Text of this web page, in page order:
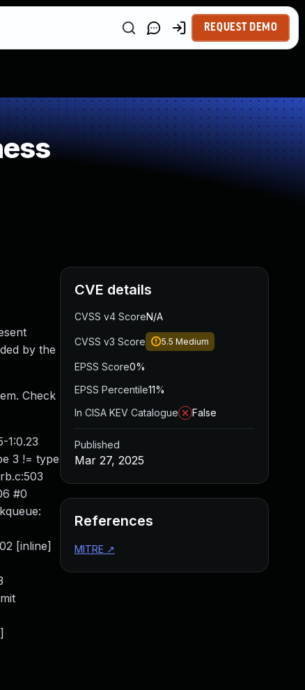
REQUEST DEMO
by the
Check
1:0.23
3 != type
#0
[inline]
CVE details
CVSS v4 ScoreN/A
CVSS v3 Score 5.5 Medium
EPSS Score0%
EPSS Percentile11%
In CISA KEV Catalogue
False
Published
Mar 27, 2025
References
MITRE ↗